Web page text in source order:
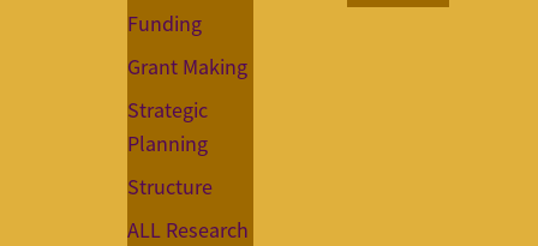
Funding
Grant Making
Strategic
Planning
Structure
ALL Research